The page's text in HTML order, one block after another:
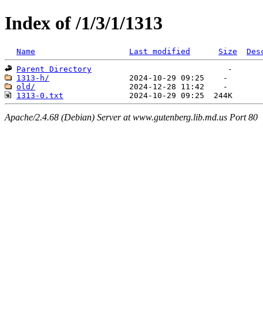
Index of /1/3/1/1313
Name Last modified Size
Parent Directory
1313-h/
old/
1313-0.txt
Apache/2.4.68 (Debian) Server at www.gutenberg.lib.md.us Port 80